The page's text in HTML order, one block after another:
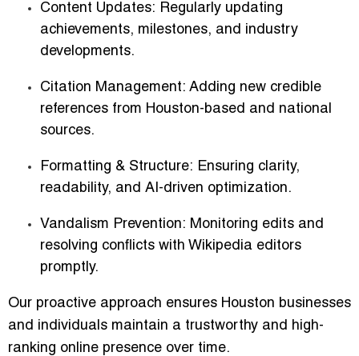
Content Updates: Regularly updating
achievements, milestones, and industry
developments.
Citation Management: Adding new credible
references from Houston-based and national
sources.
Formatting & Structure: Ensuring clarity,
readability, and AI-driven optimization.
Vandalism Prevention: Monitoring edits and
resolving conflicts with Wikipedia editors
promptly.
Our proactive approach ensures Houston businesses
and individuals maintain a trustworthy and high-
ranking online presence over time.